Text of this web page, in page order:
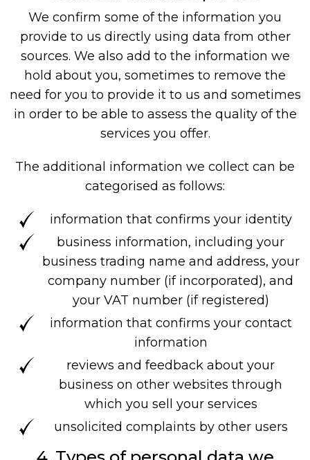
We confirm some of the information you
provide to us directly using data from other
sources. We also add to the information we
hold about you, sometimes to remove the
need for you to provide it to us and sometimes
in order to be able to assess the quality of the
services you offer.
The additional information we collect can be
categorised as follows:
information that confirms your identity
business information, including your
business trading name and address, your
company number (if incorporated), and
your VAT number (if registered)
information that confirms your contact
information
reviews and feedback about your
business on other websites through
which you sell your services
unsolicited complaints by other users